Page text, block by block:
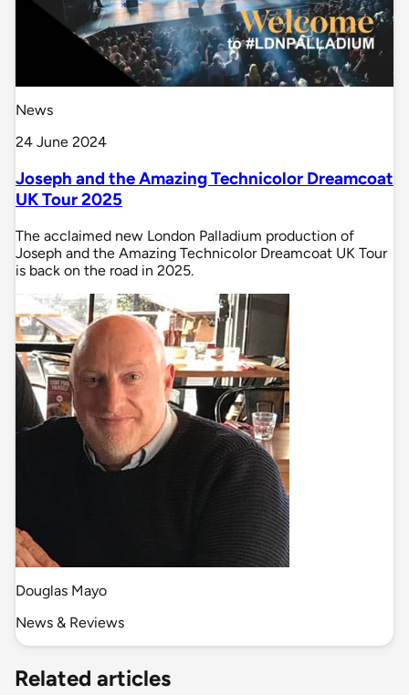
News
24 June 2024
Joseph and the Amazing Technicolor Dreamcoat
UK Tour 2025
The acclaimed new London Palladium production of
Joseph and the Amazing Technicolor Dreamcoat UK Tour
is back on the road in 2025.
Douglas Mayo
News & Reviews
Related articles